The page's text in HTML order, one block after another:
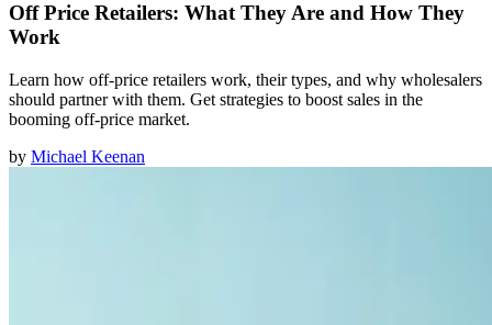
Off Price Retailers: What They Are and How They
Work
Learn how off-price retailers work, their types, and why wholesalers
should partner with them. Get strategies to boost sales in the
booming off-price market.
by Michael Keenan